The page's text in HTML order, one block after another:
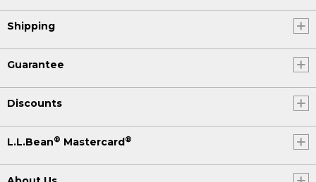
Shipping
Guarantee
Discounts
L.L.Bean® Mastercard®